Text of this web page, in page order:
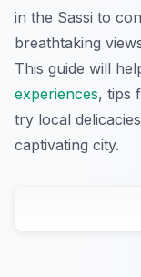
in the Sassi to
breathtaking
This guide will
experiences, tips
try local
captivating city.